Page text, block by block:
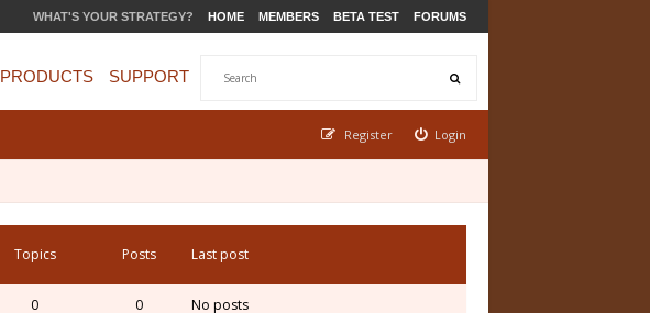
WHAT'S YOUR STRATEGY? HOME MEMBERS BETA TEST FORUMS
PRODUCTS SUPPORT
Login
Register
Topics Posts Last post
0 0 No posts